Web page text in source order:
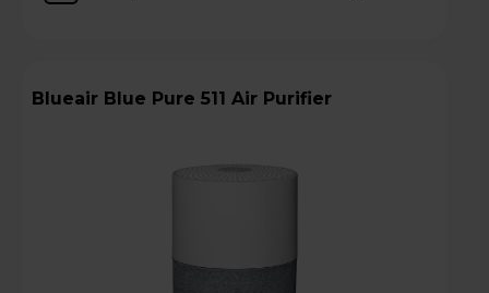
Blueair Blue Pure 511 Air Purifier